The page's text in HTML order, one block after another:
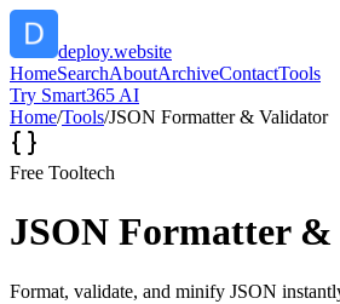
deploy.website
HomeSearchAboutArchiveContactTools
Try Smart365 AI
Home/Tools/JSON Formatter & Validator
Free Tooltech
JSON Formatter
Format, validate, and minify JSON